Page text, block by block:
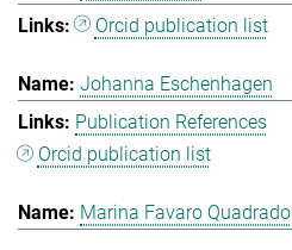
Orcid publication list
Johanna Eschenhagen
Publication References
Orcid publication list
Marina Favaro Quadrado